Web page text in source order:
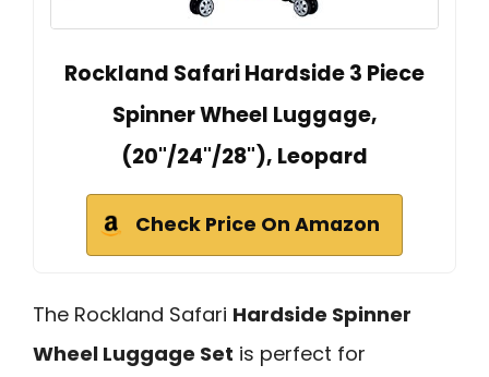
Rockland Safari Hardside 3 Piece
Spinner Wheel Luggage,
(20"/24"/28"), Leopard
Check Price On Amazon
The Rockland Safari Hardside Spinner
Wheel Luggage Set is perfect for